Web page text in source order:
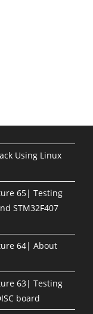
Using Linux
65| Testing
STM32F407
64| About
63| Testing
board